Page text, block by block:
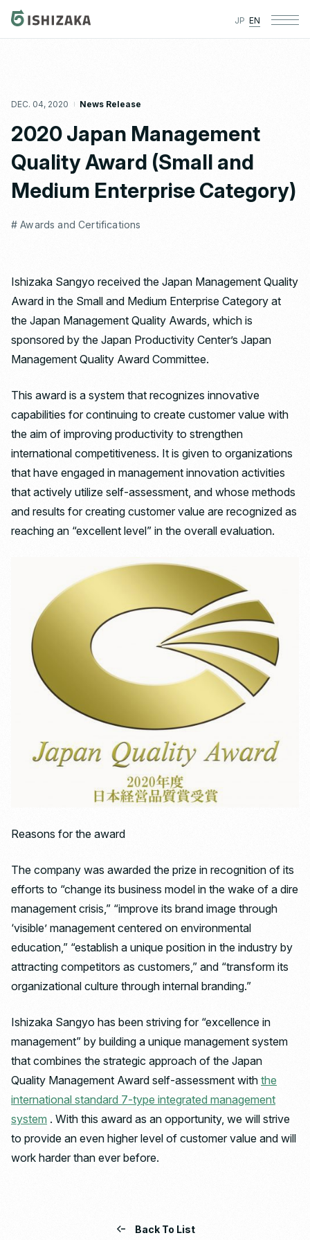
JP EN
DEC. 04, 2020 News Release
2020 Japan Management
Quality Award (Small and
Medium Enterprise Category)
# Awards and Certifications
Ishizaka Sangyo received the Japan Management Quality
Award in the Small and Medium Enterprise Category at
the Japan Management Quality Awards, which is
sponsored by the Japan Productivity Center’s Japan
Management Quality Award Committee.
This award is a system that recognizes innovative
capabilities for continuing to create customer value with
the aim of improving productivity to strengthen
international competitiveness. It is given to organizations
that have engaged in management innovation activities
that actively utilize self-assessment, and whose methods
and results for creating customer value are recognized as
reaching an “excellent level” in the overall evaluation.
Reasons for the award
The company was awarded the prize in recognition of its
efforts to “change its business model in the wake of a dire
management crisis,” “improve its brand image through
‘visible’ management centered on environmental
education,” “establish a unique position in the industry by
attracting competitors as customers,” and “transform its
organizational culture through internal branding.”
Ishizaka Sangyo has been striving for “excellence in
management” by building a unique management system
that combines the strategic approach of the Japan
Quality Management Award self-assessment with the
international standard 7-type integrated management
system . With this award as an opportunity, we will strive
to provide an even higher level of customer value and will
work harder than ever before.
Back To List